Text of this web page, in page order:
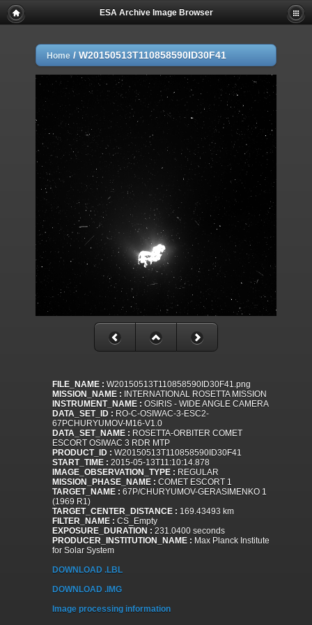
ESA Archive Image Browser
Home / W20150513T110858590ID30F41
FILE_NAME : W20150513T110858590ID30F41.png
MISSION_NAME : INTERNATIONAL ROSETTA MISSION
INSTRUMENT_NAME : OSIRIS - WIDE ANGLE CAMERA
DATA_SET_ID : RO-C-OSIWAC-3-ESC2-
67PCHURYUMOV-M16-V1.0
DATA_SET_NAME : ROSETTA-ORBITER COMET
ESCORT OSIWAC 3 RDR MTP
PRODUCT_ID : W20150513T110858590ID30F41
START_TIME : 2015-05-13T11:10:14.878
IMAGE_OBSERVATION_TYPE : REGULAR
MISSION_PHASE_NAME : COMET ESCORT 1
TARGET_NAME : 67P/CHURYUMOV-GERASIMENKO 1
(1969 R1)
TARGET_CENTER_DISTANCE : 169.43493 km
FILTER_NAME : CS_Empty
EXPOSURE_DURATION : 231.0400 seconds
PRODUCER_INSTITUTION_NAME : Max Planck Institute
for Solar System
DOWNLOAD .LBL
DOWNLOAD .IMG
Image processing information